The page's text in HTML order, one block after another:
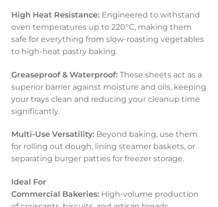
High Heat Resistance:Engineered to withstand
oven temperatures up to 220°C, making them
safe for everything from slow-roasting vegetables
to high-heat pastry baking.
Greaseproof & Waterproof:These sheets act as a
superior barrier against moisture and oils, keeping
your trays clean and reducing your cleanup time
significantly.
Multi-Use Versatility: Beyond baking, use them
for rolling out dough, lining steamer baskets, or
separating burger patties for freezer storage.
Ideal For
Commercial Bakeries:High-volume production